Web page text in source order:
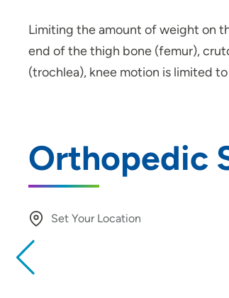
Limiting the amount of weight on
end of the thigh bone (femur),
(trochlea), knee motion is limited
Orthopedic
Set Your Location